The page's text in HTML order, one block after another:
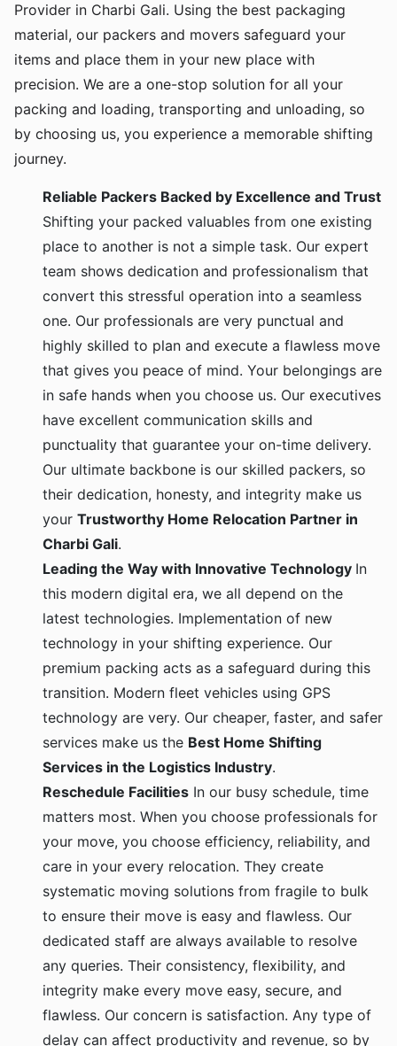
Provider in Charbi Gali. Using the best packaging
material, our packers and movers safeguard your
items and place them in your new place with
precision. We are a one-stop solution for all your
packing and loading, transporting and unloading, so
by choosing us, you experience a memorable shifting
journey.
Reliable Packers Backed by Excellence and Trust
Shifting your packed valuables from one existing
place to another is not a simple task. Our expert
team shows dedication and professionalism that
convert this stressful operation into a seamless
one. Our professionals are very punctual and
highly skilled to plan and execute a flawless move
that gives you peace of mind. Your belongings are
in safe hands when you choose us. Our executives
have excellent communication skills and
punctuality that guarantee your on-time delivery.
Our ultimate backbone is our skilled packers, so
their dedication, honesty, and integrity make us
your Trustworthy Home Relocation Partner in
Charbi Gali.
Leading the Way with Innovative Technology In
this modern digital era, we all depend on the
latest technologies. Implementation of new
technology in your shifting experience. Our
premium packing acts as a safeguard during this
transition. Modern fleet vehicles using GPS
technology are very. Our cheaper, faster, and safer
services make us the Best Home Shifting
Services in the Logistics Industry.
Reschedule Facilities In our busy schedule, time
matters most. When you choose professionals for
your move, you choose efficiency, reliability, and
care in your every relocation. They create
systematic moving solutions from fragile to bulk
to ensure their move is easy and flawless. Our
dedicated staff are always available to resolve
any queries. Their consistency, flexibility, and
integrity make every move easy, secure, and
flawless. Our concern is satisfaction. Any type of
delay can affect productivity and revenue, so by